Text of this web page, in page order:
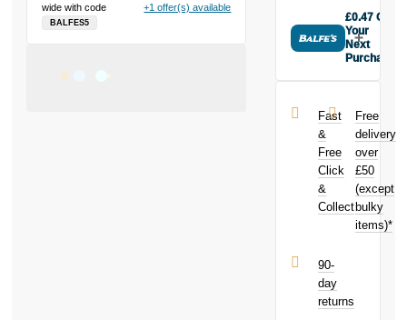
wide with code
BALFES5
+1 offer(s) available
interest-free
monthly
payments.
Available on
£3,000. Apply
easily and get
an instant
decision.
Subject to status.
Terms and
Conditions apply.
UK residents
PayPal is a
responsible
£0.47 Off
Your
Next
Purchase
M678
complete hub
axle today and
£0.47
toward your
next purchase!
Fast
&
Free
Click
&
Collect
Free
delivery
over
£50
(except
bulky
items)*
90-
day
returns